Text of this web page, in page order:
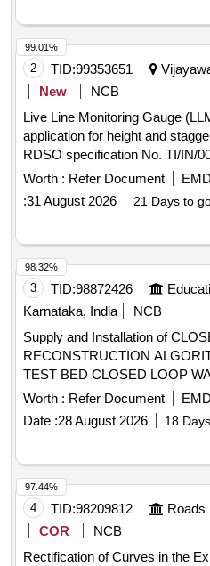
frame in carrying Bag and
Based Tablet/Device . The
Android/windows based tablet/
track geometry data. The Track
with a rugged controller, which
data. T he item should conform
No - TM/SM/FRS/013 with
Cost of Equipment + 02 years
Eligible Make: ELECTRONICA
Warranty Period: 36 Months
2 TID:99353651
New
NCB
Live Line Monitoring Gauge
application for height and
RDSO specification No. TI/IN/
Line Monitoring Gauge (LLMG)
application for height and
RDSO specification No. TI/IN/
Warranty Period: 36 Month s
Worth : Refer Document
:31 August 2026 21 Days to
99.01%
3 TID:98872426
Karnataka, India
NCB
Supply and Installation of
RECONSTRUCTION
TEST BED CLOSED LOOP
RECONSTRUCTION
Worth : Refer Document
Date :28 August 2026 18
98.32%
4 TID:98209812 Roads
COR
NCB
Rectification of Curves in the
97.44%